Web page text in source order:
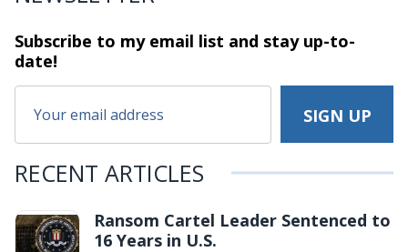
Subscribe to my email list and stayup-to-
date!
RECENT ARTICLES
Ransom Cartel Leader Sentenced to
16 Years in U.S.